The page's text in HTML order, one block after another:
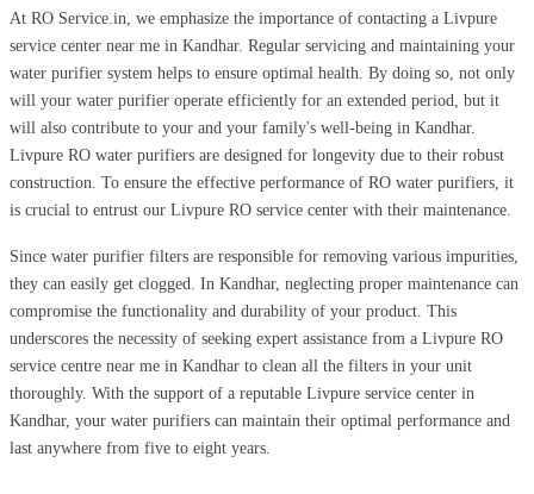
At RO Service.in, we emphasize the importance of contacting a Livpure
service center near me in Kandhar. Regular servicing and maintaining your
water purifier system helps to ensure optimal health. By doing so, not only
will your water purifier operate efficiently for an extended period, but it
will also contribute to your and your family's well-being in Kandhar.
Livpure RO water purifiers are designed for longevity due to their robust
construction. To ensure the effective performance of RO water purifiers, it
is crucial to entrust our Livpure RO service center with their maintenance.
Since water purifier filters are responsible for removing various impurities,
they can easily get clogged. In Kandhar, neglecting proper maintenance can
compromise the functionality and durability of your product. This
underscores the necessity of seeking expert assistance from a Livpure RO
service centre near me in Kandhar to clean all the filters in your unit
thoroughly. With the support of a reputable Livpure service center in
Kandhar, your water purifiers can maintain their optimal performance and
last anywhere from five to eight years.